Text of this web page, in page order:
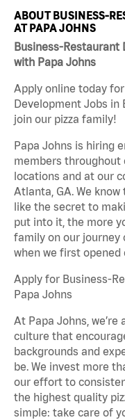
ABOUT BUSINESS-
AT PAPA JOHNS
Business-Restaurant
with Papa Johns
Apply online today
Development Jobs in
join our pizza family!
Papa Johns is hiring
members
locations and at our
Atlanta, GA. We
like the secret to
put into it, the more
family on our journey
when we first opened
Apply for Business-
Papa Johns
At Papa Johns,
culture that
backgrounds and
be. We invest more
our effort to
the highest quality
simple: take care of